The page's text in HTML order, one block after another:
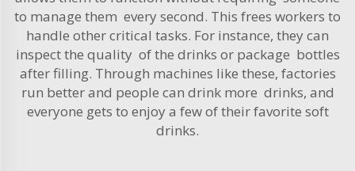
to manage them every second. This frees workers to
handle other critical tasks. For instance, they can
inspect the quality of the drinks or package bottles
after filling. Through machines like these, factories
run better and people can drink more drinks, and
everyone gets to enjoy a few of their favorite soft
drinks.